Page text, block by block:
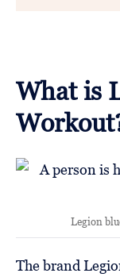
What is
Legion
The brand